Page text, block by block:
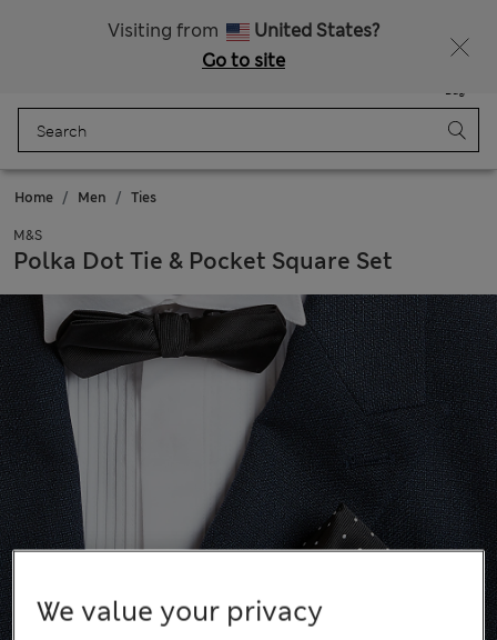
Visiting from
United States?
Go to site
Bag
Home Men Ties
M&S
Polka Dot Tie & Pocket Square Set
We value your privacy